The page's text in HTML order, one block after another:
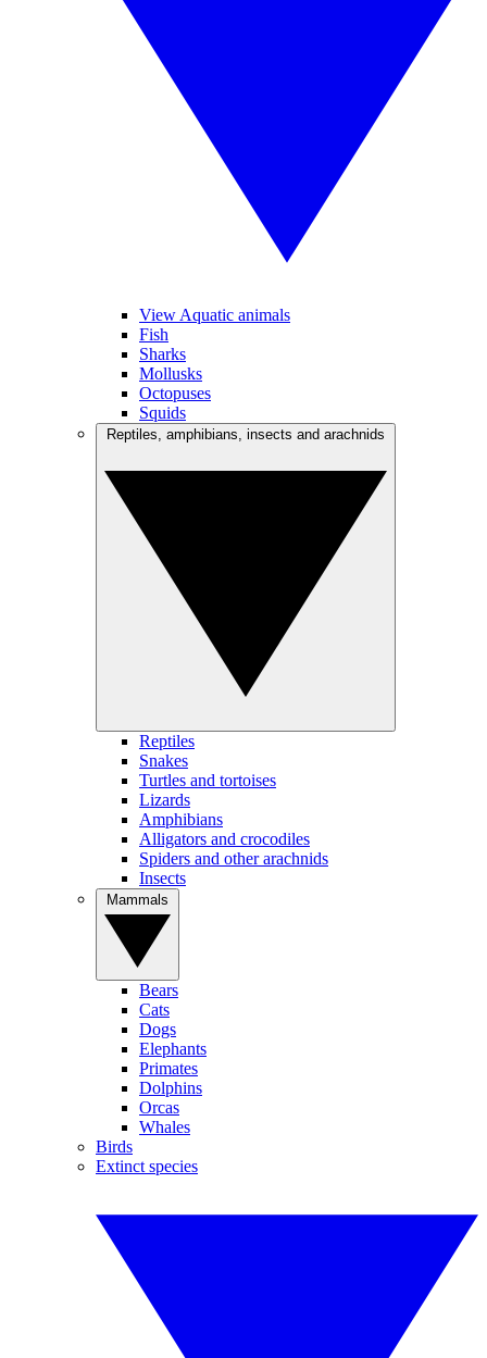
View Aquatic animals
Fish
Sharks
Mollusks
Octopuses
Squids
Reptiles
Snakes
Turtles and tortoises
Lizards
Amphibians
Alligators and crocodiles
Spiders and other arachnids
Insects
Bears
Cats
Dogs
Elephants
Primates
Dolphins
Orcas
Whales
Birds
Extinct species